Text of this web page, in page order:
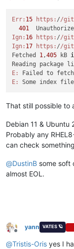
Err: 15 https: //
401
Ign: 16 https: //
Ign: 17 https: //
Fetched 1,405 kB
E:
Failed to fetch
E:
Some index
That still possible to
Debian 11 &
Probably any
can check
@DustinB some soft
almost EOL.
Offline
yann VATES 🪐
@Tristis-Oris yes I